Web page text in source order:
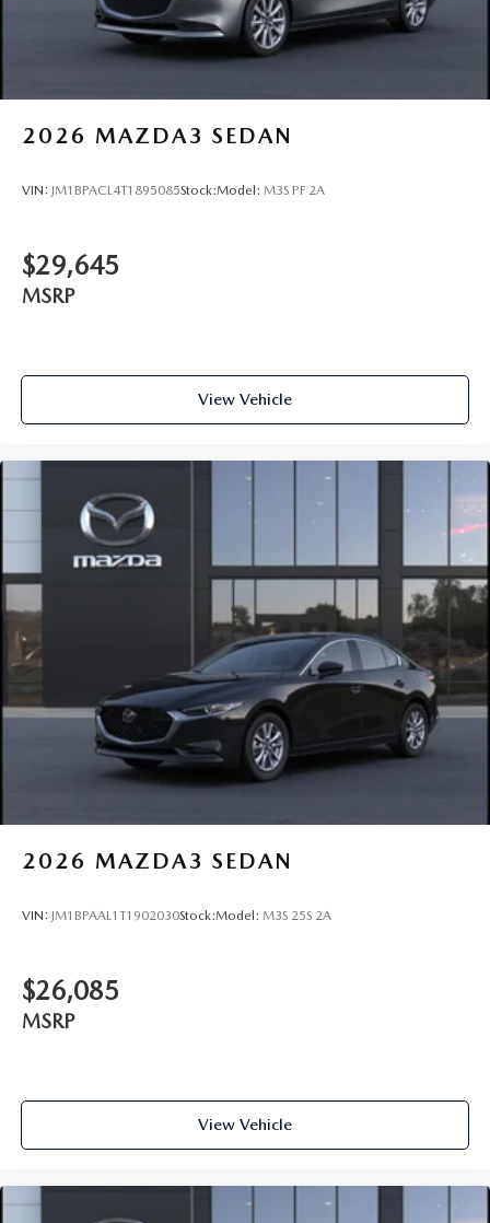
2026 MAZDA3 SEDAN
VIN: JM1BPACL4T1895085Stock:Model: M3S PF 2A
$29,645
MSRP
View Vehicle
2026 MAZDA3 SEDAN
VIN: JM1BPAAL1T1902030Stock:Model: M3S 25S 2A
$26,085
MSRP
View Vehicle